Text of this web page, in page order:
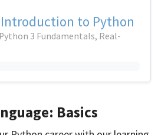
to Python
Python 3 Fundamentals, Real-
Basics